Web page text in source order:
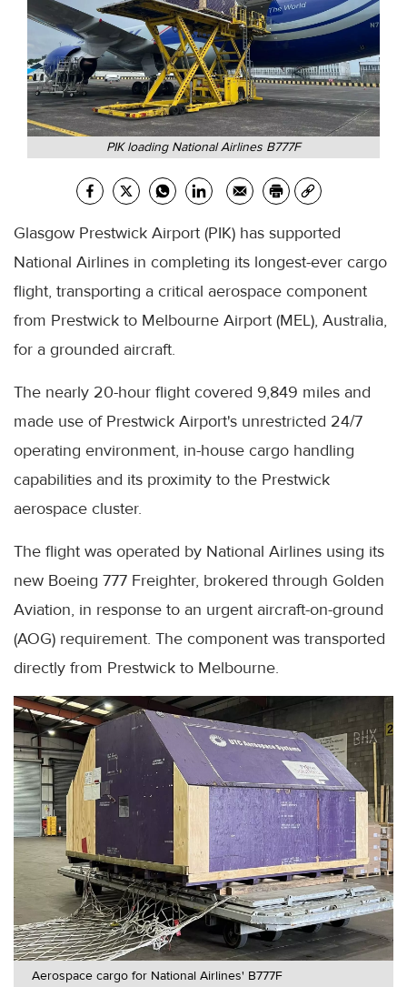
PIK loading National Airlines B777F
Glasgow Prestwick Airport (PIK) has supported
National Airlines in completing its longest-ever cargo
flight, transporting a critical aerospace component
from Prestwick to Melbourne Airport (MEL), Australia,
for a grounded aircraft.
The nearly 20-hour flight covered 9,849 miles and
made use of Prestwick Airport's unrestricted 24/7
operating environment, in-house cargo handling
capabilities and its proximity to the Prestwick
aerospace cluster.
The flight was operated by National Airlines using its
new Boeing 777 Freighter, brokered through Golden
Aviation, in response to an urgent aircraft-on-ground
(AOG) requirement. The component was transported
directly from Prestwick to Melbourne.
Aerospace cargo for National Airlines' B777F